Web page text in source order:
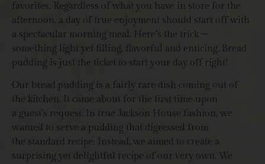
favorites. Regardless of what you have in store for the
afternoon, a day of true enjoyment should start off with
a spectacular morning meal. Here’s the trick –
something light yet filling, flavorful and enticing. Bread
pudding is just the ticket to start your day off right!
Our bread pudding is a fairly rare dish coming out of
the kitchen. It came about for the first time upon
a guest’s request. In true Jackson House fashion, we
wanted to serve a pudding that digressed from
the standard recipe. Instead, we aimed to create a
surprising yet delightful recipe of our very own. We